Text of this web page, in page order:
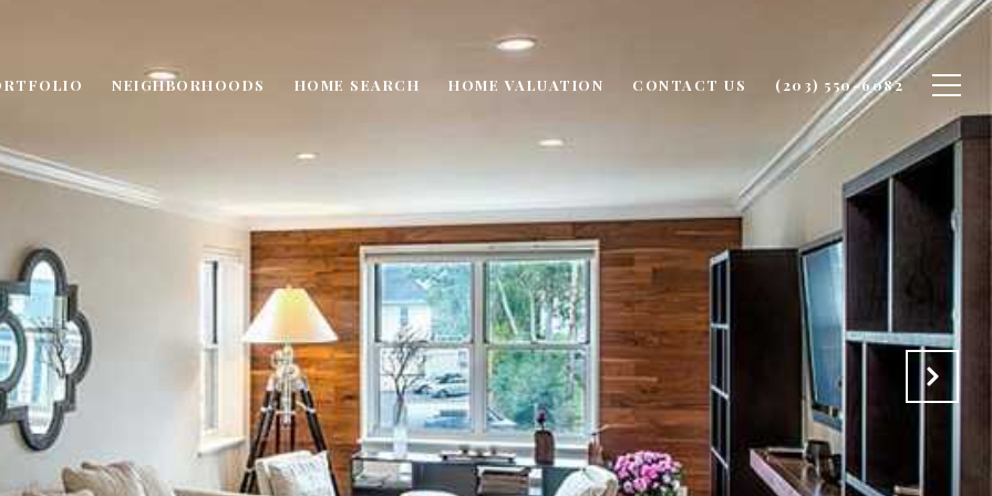
NEIGHBORHOODS HOME SEARCH HOME VALUATION CONTACT US (203) 550-6082